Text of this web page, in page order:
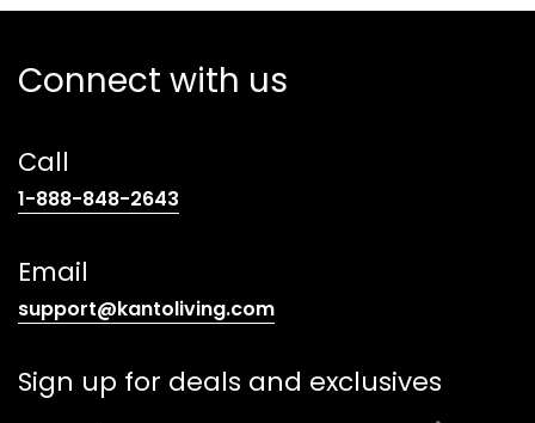
Connect with us
Call
1-888-848-2643
Email
support@kantoliving.com(opens
email
app)
Sign up for deals and exclusives